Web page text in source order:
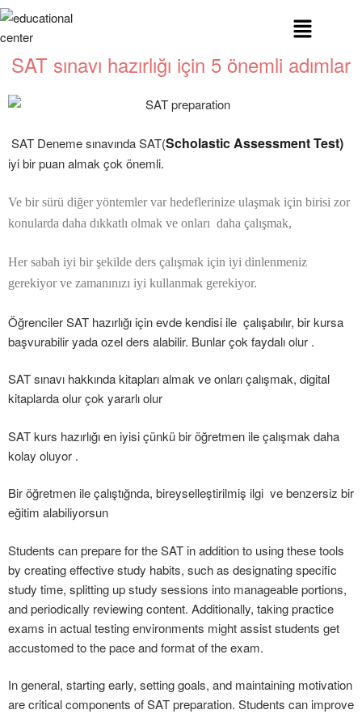
SAT sınavı hazırlığı için 5 önemli adımlar
SAT Deneme sınavında SAT(Scholastic Assessment Test)
iyi bir puan almak çok önemli.
Ve bir sürü diğer yöntemler var hedeflerinize ulaşmak için birisi zor
konularda daha dıkkatlı olmak ve onları daha çalışmak,
Her sabah iyi bir şekilde ders çalışmak için iyi dinlenmeniz
gerekiyor ve zamanınızı iyi kullanmak gerekiyor.
Öğrenciler SAT hazırlığı için evde kendisi ile çalışabılır, bir kursa
başvurabilir yada ozel ders alabilir. Bunlar çok faydalı olur .
SAT sınavı hakkında kitapları almak ve onları çalışmak, digital
kitaplarda olur çok yararlı olur
SAT kurs hazırlığı en iyisi çünkü bir öğretmen ile çalışmak daha
kolay oluyor .
Bir öğretmen ile çalıştığnda, bireyselleştirilmiş ilgi ve benzersiz bir
eğitim alabiliyorsun
Students can prepare for the SAT in addition to using these tools
by creating effective study habits, such as designating specific
study time, splitting up study sessions into manageable portions,
and periodically reviewing content. Additionally, taking practice
exams in actual testing environments might assist students get
accustomed to the pace and format of the exam.
In general, starting early, setting goals, and maintaining motivation
are critical components of SAT preparation. Students can improve